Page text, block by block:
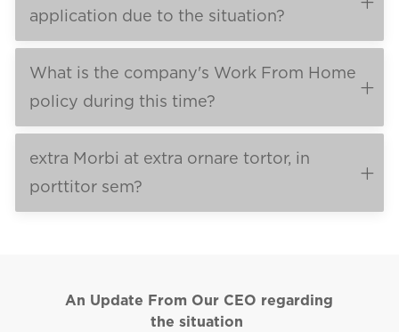
application due to the situation?
What is the company's Work From Home
policy during this time?
extra Morbi at extra ornare tortor, in
porttitor sem?
An Update From Our CEO regarding
the situation